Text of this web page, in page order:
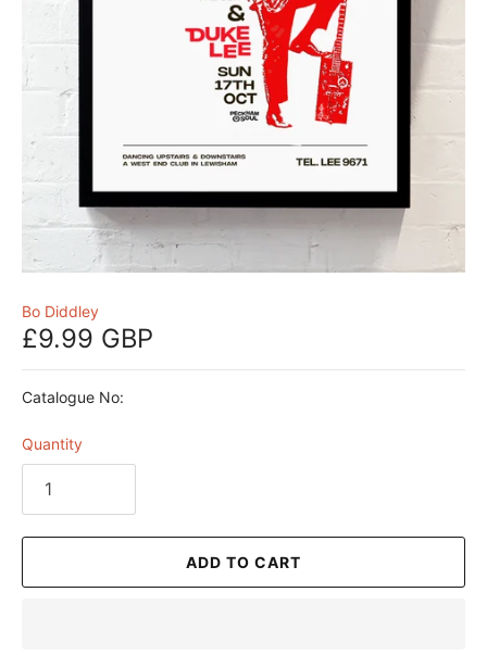
Bo Diddley
£9.99 GBP
Catalogue No:
Quantity
ADD TO CART